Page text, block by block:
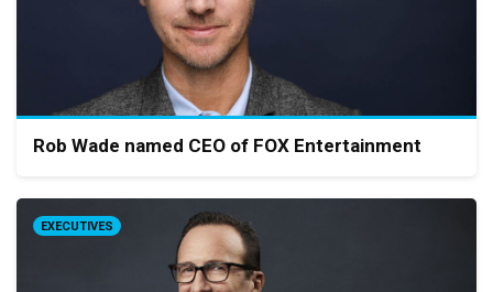
Rob Wade named CEO of FOX Entertainment
EXECUTIVES